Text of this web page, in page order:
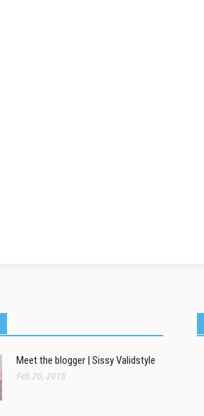
Meet the blogger | Sissy Validstyle
Feb 20, 2018